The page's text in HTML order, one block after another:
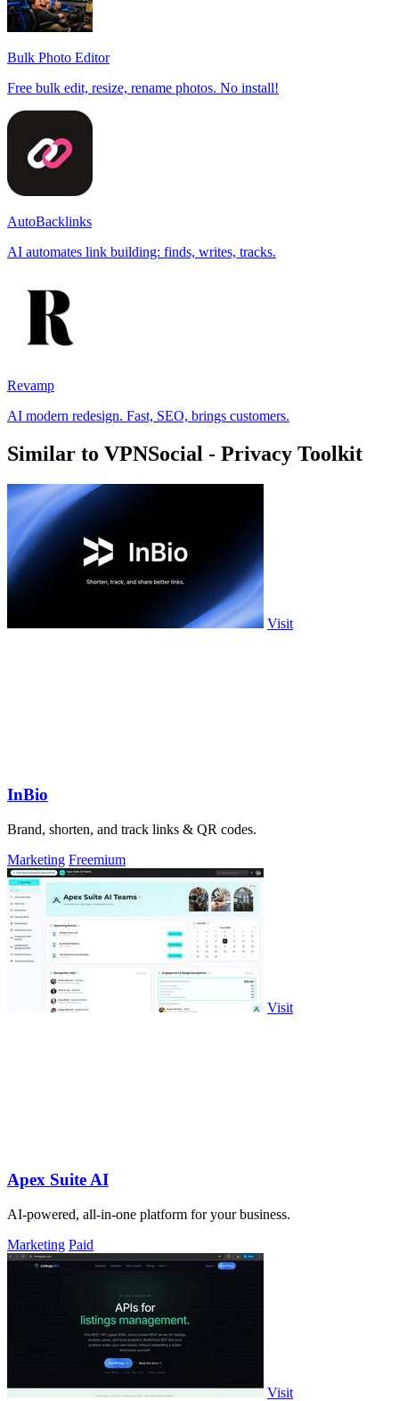
Bulk Photo Editor
Free bulk edit, resize, rename photos. No install!
AutoBacklinks
AI automates link building: finds, writes, tracks.
Revamp
AI modern redesign. Fast, SEO, brings customers.
Similar to VPNSocial - Privacy Toolkit
Visit
InBio
Brand, shorten, and track links & QR codes.
Marketing Freemium
Visit
Apex Suite AI
AI-powered, all-in-one platform for your business.
Marketing Paid
Visit